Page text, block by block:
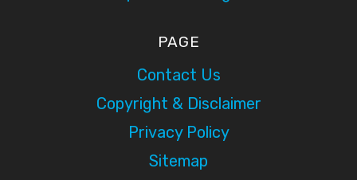
PAGE
Contact Us
Copyright & Disclaimer
Privacy Policy
Sitemap